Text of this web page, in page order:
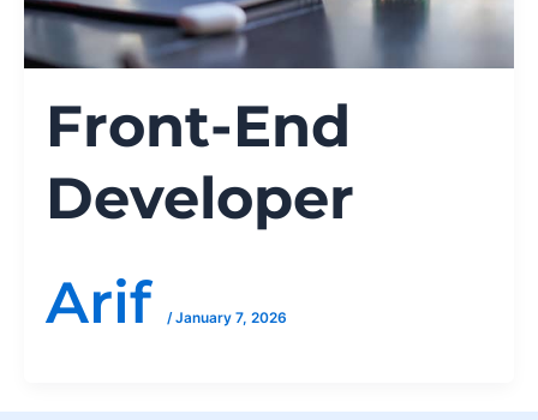
Front-End
Developer
Arif
/January 7, 2026